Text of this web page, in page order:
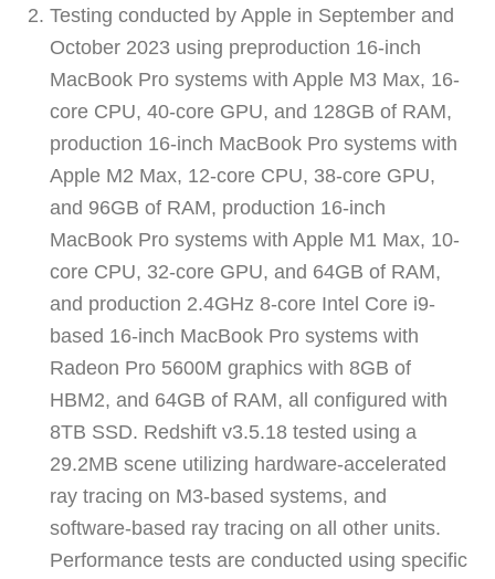
Testing conducted by Apple in September and
October 2023 using preproduction 16-inch
MacBook Pro systems with Apple M3 Max, 16-
core CPU, 40-core GPU, and 128GB of RAM,
production 16-inch MacBook Pro systems with
Apple M2 Max, 12-core CPU, 38-core GPU,
and 96GB of RAM, production 16-inch
MacBook Pro systems with Apple M1 Max, 10-
core CPU, 32-core GPU, and 64GB of RAM,
and production 2.4GHz 8-core Intel Core i9-
based 16-inch MacBook Pro systems with
Radeon Pro 5600M graphics with 8GB of
HBM2, and 64GB of RAM, all configured with
8TB SSD. Redshift v3.5.18 tested using a
29.2MB scene utilizing hardware-accelerated
ray tracing on M3-based systems, and
software-based ray tracing on all other units.
Performance tests are conducted using specific